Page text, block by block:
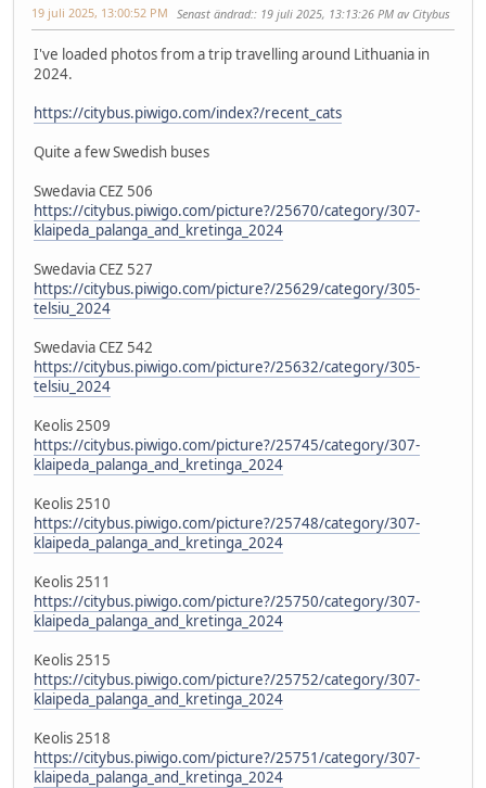
19 juli 2025, 13:00:52 PM Senast ändrad:: 19 juli 2025, 13:13:26 PM av Citybus
I've loaded photos from a trip travelling around Lithuania in
2024.
https://citybus.piwigo.com/index?/recent_cats
Quite a few Swedish buses
Swedavia CEZ 506
https://citybus.piwigo.com/picture?/25670/category/307-
klaipeda_palanga_and_kretinga_2024
Swedavia CEZ 527
https://citybus.piwigo.com/picture?/25629/category/305-
telsiu_2024
Swedavia CEZ 542
https://citybus.piwigo.com/picture?/25632/category/305-
telsiu_2024
Keolis 2509
https://citybus.piwigo.com/picture?/25745/category/307-
klaipeda_palanga_and_kretinga_2024
Keolis 2510
https://citybus.piwigo.com/picture?/25748/category/307-
klaipeda_palanga_and_kretinga_2024
Keolis 2511
https://citybus.piwigo.com/picture?/25750/category/307-
klaipeda_palanga_and_kretinga_2024
Keolis 2515
https://citybus.piwigo.com/picture?/25752/category/307-
klaipeda_palanga_and_kretinga_2024
Keolis 2518
https://citybus.piwigo.com/picture?/25751/category/307-
klaipeda_palanga_and_kretinga_2024